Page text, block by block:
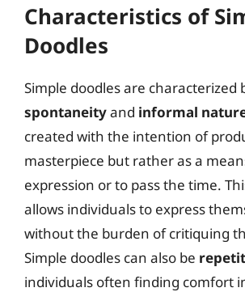
Characteristics of
Doodles
Simple doodles are characterized
spontaneityand informal
created with the intention of
masterpiece but rather as a
expression or to pass the time.
allows individuals to express
without the burden of critiquing
Simple doodles can also be
individuals often finding comfort